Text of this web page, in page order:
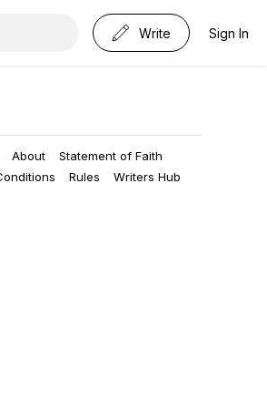
Write Sign In
About
Statement of Faith
Rules
Writers Hub